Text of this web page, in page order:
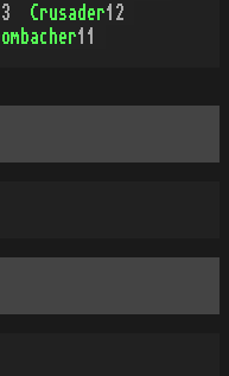
Crusader12
11